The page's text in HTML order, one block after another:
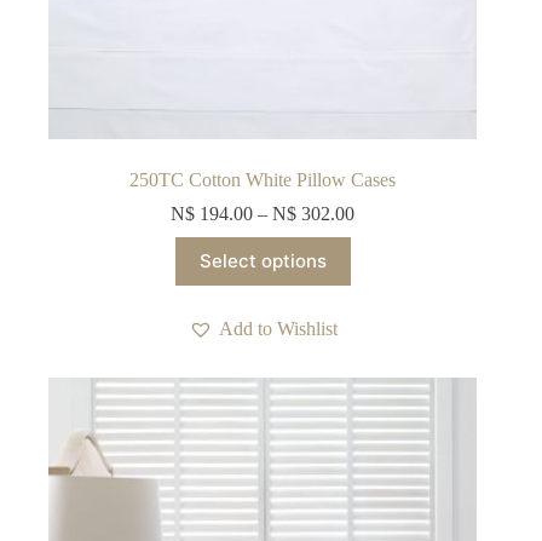
250TC Cotton White Pillow Cases
N$ 194.00 –N$ 302.00
Select options
product
has
variants.
options
may
be
chosen
on
the
product
page
Add to Wishlist